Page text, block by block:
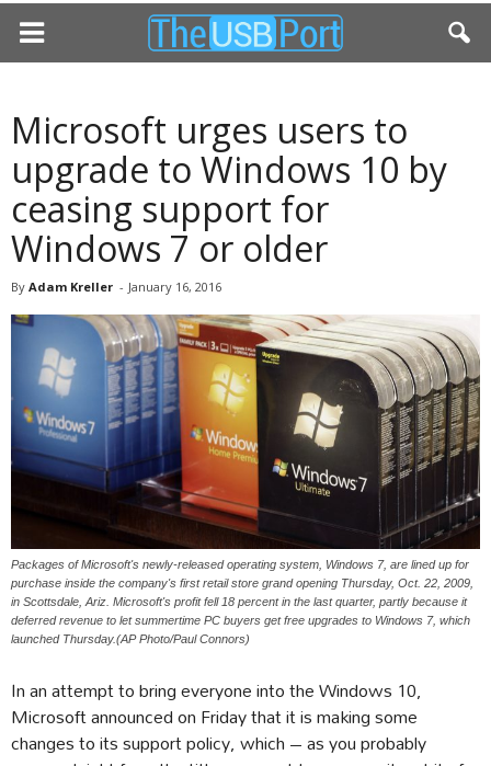
Microsoft urges users to
upgrade to Windows 10 by
ceasing support for
Windows 7 or older
By Adam Kreller - January 16, 2016
Packages of Microsoft's newly-released operating system, Windows 7, are lined up for
purchase inside the company's first retail store grand opening Thursday, Oct. 22, 2009,
in Scottsdale, Ariz. Microsoft's profit fell 18 percent in the last quarter, partly because it
deferred revenue to let summertime PC buyers get free upgrades to Windows 7, which
launched Thursday.(AP Photo/Paul Connors)
In an attempt to bring everyone into the Windows 10,
Microsoft announced on Friday that it is making some
changes to its support policy, which – as you probably